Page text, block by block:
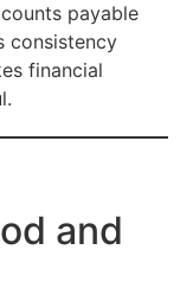
payable
consistency
financial
and